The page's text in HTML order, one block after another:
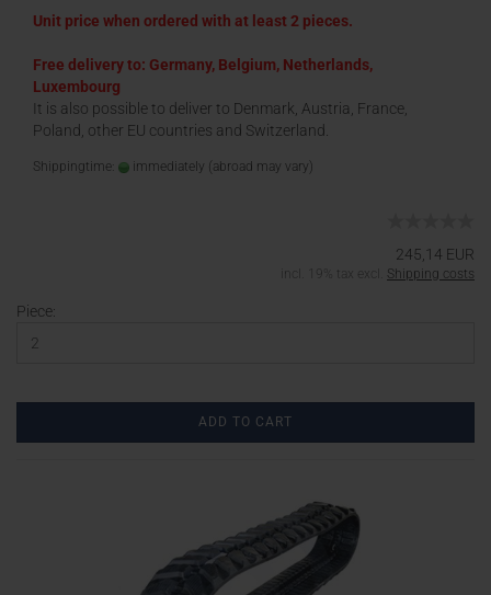
Unit price when ordered with at least 2 pieces.
Free delivery to: Germany, Belgium, Netherlands,
Luxembourg
It is also possible to deliver to Denmark, Austria, France,
Poland, other EU countries and Switzerland.
Shippingtime: immediately (abroad may vary)
245,14 EUR
incl. 19% tax excl. Shipping costs
Piece:
ADD TO CART